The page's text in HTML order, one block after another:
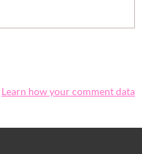
Learn how your comment data